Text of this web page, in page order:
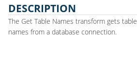
DESCRIPTION
The Get Table Names transform gets table
names from a database connection.